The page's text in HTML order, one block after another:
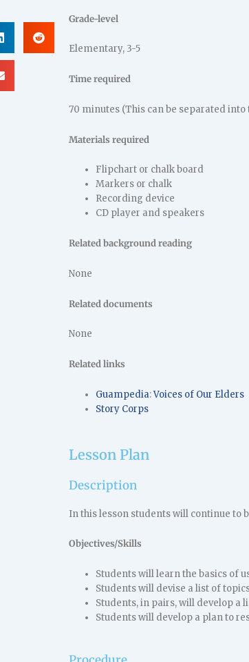
Grade-level
Elementary, 3-5
Time required
70 minutes (This can be separated into
Materials required
Flipchart or chalk board
Markers or chalk
Recording device
CD player and speakers
Related background reading
None
Related documents
None
Related links
Guampedia:Voices of Our Elders
Story Corps
Lesson Plan
Description
In this lesson students will continue to
Objectives/Skills
Students will learn the basics of
Students will devise a list of
Students, in pairs, will develop a
Students will develop a plan to